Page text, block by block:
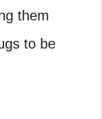
them
to be